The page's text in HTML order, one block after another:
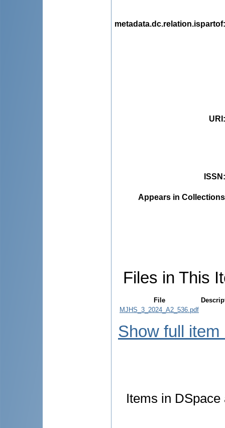
metadata.dc.relation.ispartof
URI
ISSN
Appears in
Files in This
File
MJHS_3_2024_A2_536.pdf
Show full item
Items in